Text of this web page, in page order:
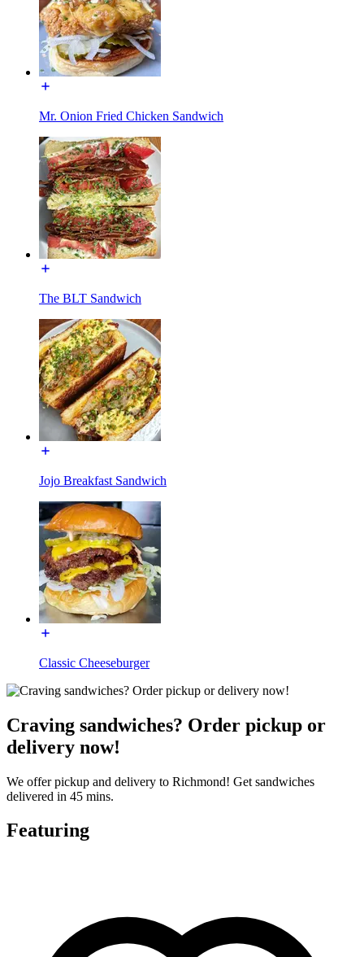
Mr. Onion Fried Chicken Sandwich
The BLT Sandwich
Jojo Breakfast Sandwich
Classic Cheeseburger
Craving sandwiches? Order pickup or
delivery now!
We offer pickup and delivery to Richmond! Get sandwiches
delivered in 45 mins.
Featuring